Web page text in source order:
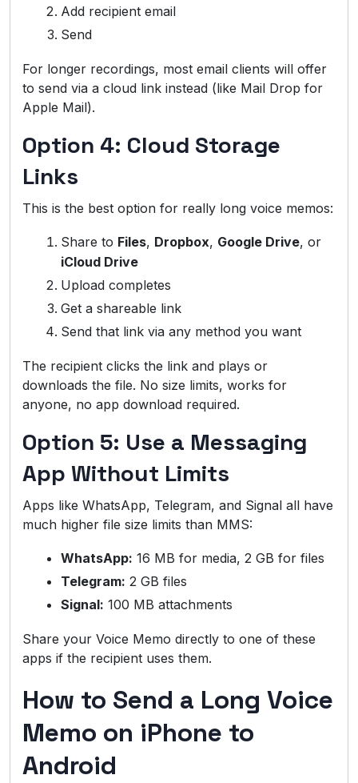
Add recipient email
Send
For longer recordings, most email clients will offer
to send via a cloud link instead (like Mail Drop for
Apple Mail).
Option 4: Cloud Storage
Links
This is the best option for really long voice memos:
Share to Files, Dropbox, Google Drive, or
iCloud Drive
Upload completes
Get a shareable link
Send that link via any method you want
The recipient clicks the link and plays or
downloads the file. No size limits, works for
anyone, no app download required.
Option 5: Use a Messaging
App Without Limits
Apps like WhatsApp, Telegram, and Signal all have
much higher file size limits than MMS:
WhatsApp: 16 MB for media, 2 GB for files
Telegram: 2 GB files
Signal: 100 MB attachments
Share your Voice Memo directly to one of these
apps if the recipient uses them.
How to Send a Long Voice
Memo on iPhone to
Android